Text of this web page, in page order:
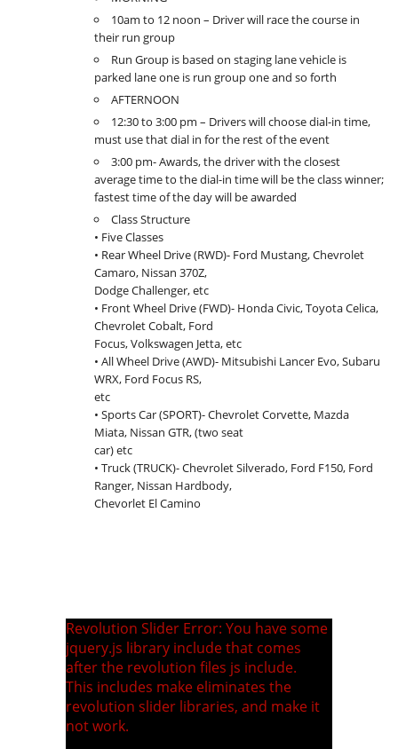
10am to 12 noon – Driver will race the course in
their run group
Run Group is based on staging lane vehicle is
parked lane one is run group one and so forth
AFTERNOON
12:30 to 3:00 pm – Drivers will choose dial-in time,
must use that dial in for the rest of the event
3:00 pm- Awards, the driver with the closest
average time to the dial-in time will be the class winner;
fastest time of the day will be awarded
Class Structure
• Five Classes
• Rear Wheel Drive (RWD)- Ford Mustang, Chevrolet
Camaro, Nissan 370Z,
Dodge Challenger, etc
• Front Wheel Drive (FWD)- Honda Civic, Toyota Celica,
Chevrolet Cobalt, Ford
Focus, Volkswagen Jetta, etc
• All Wheel Drive (AWD)- Mitsubishi Lancer Evo, Subaru
WRX, Ford Focus RS,
etc
• Sports Car (SPORT)- Chevrolet Corvette, Mazda
Miata, Nissan GTR, (two seat
car) etc
• Truck (TRUCK)- Chevrolet Silverado, Ford F150, Ford
Ranger, Nissan Hardbody,
Chevorlet El Camino
Revolution Slider Error: You have some
jquery.js library include that comes
after the revolution files js include.
This includes make eliminates the
revolution slider libraries, and make it
not work.